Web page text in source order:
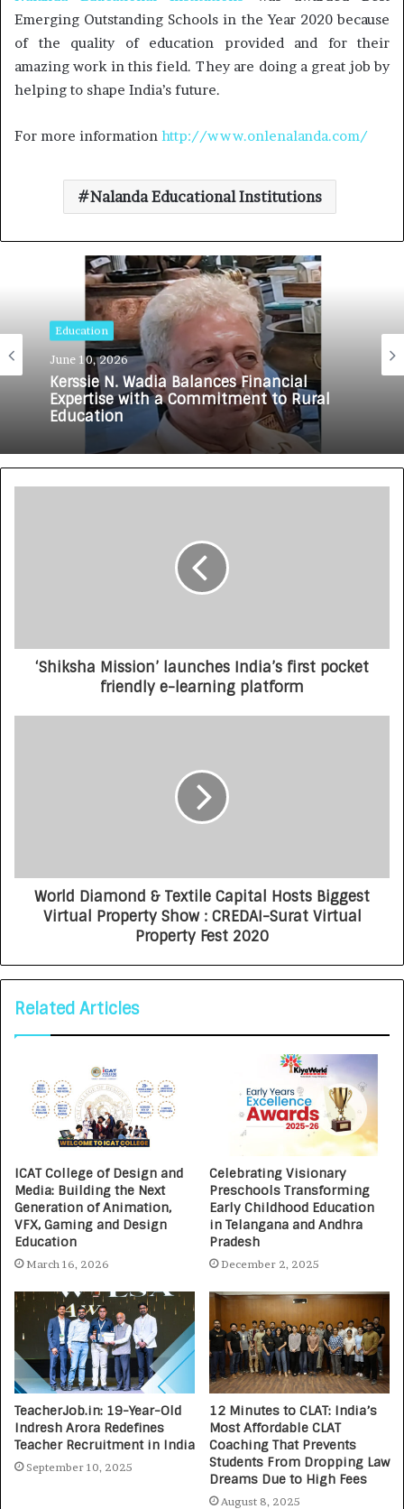
Emerging Outstanding Schools in the Year 2020 because
of the quality of education provided and for their
amazing work in this field. They are doing a great job by
helping to shape India’s future.
For more information http://www.onlenalanda.com/
Nalanda Educational Institutions
Education
June 10, 2026
Kerssie N. Wadia Balances Financial
Expertise with a Commitment to Rural
Education
‘Shiksha Mission’ launches India’s first pocket
friendly e-learning platform
World Diamond & Textile Capital Hosts Biggest
Virtual Property Show : CREDAI-Surat Virtual
Property Fest 2020
Related Articles
ICAT College of Design and
Media: Building the Next
Generation of Animation,
VFX, Gaming and Design
Education
March 16, 2026
Celebrating Visionary
Preschools Transforming
Early Childhood Education
in Telangana and Andhra
Pradesh
December 2, 2025
TeacherJob.in: 19-Year-Old
Indresh Arora Redefines
Teacher Recruitment in India
September 10, 2025
12 Minutes to CLAT: India’s
Most Affordable CLAT
Coaching That Prevents
Students From Dropping Law
Dreams Due to High Fees
August 8, 2025